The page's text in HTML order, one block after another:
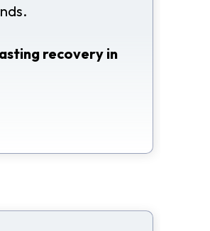
recovery in